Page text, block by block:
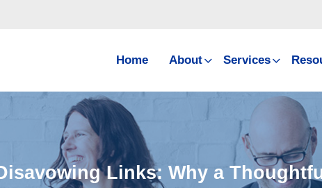
Home About Services
Links: Why a